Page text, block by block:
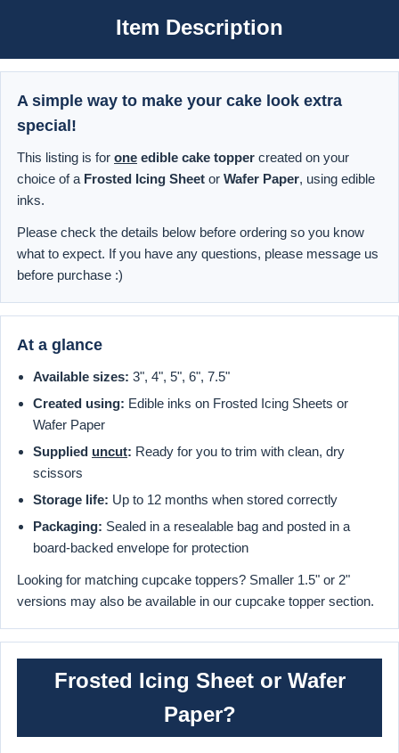
Item Description
A simple way to make your cake look extra
special!
This listing is for one edible cake topper created on your
choice of a Frosted Icing Sheet or Wafer Paper, using edible
inks.
Please check the details below before ordering so you know
what to expect. If you have any questions, please message us
before purchase :)
At a glance
Available sizes: 3", 4", 5", 6", 7.5"
Created using: Edible inks on Frosted Icing Sheets or
Wafer Paper
Supplied uncut: Ready for you to trim with clean, dry
scissors
Storage life: Up to 12 months when stored correctly
Packaging: Sealed in a resealable bag and posted in a
board-backed envelope for protection
Looking for matching cupcake toppers? Smaller 1.5" or 2"
versions may also be available in our cupcake topper section.
Frosted Icing Sheet or Wafer
Paper?